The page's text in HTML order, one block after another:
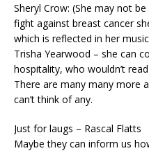
Sheryl Crow: (She may not
fight against breast cancer
which is reflected in her
Trisha Yearwood – she can
hospitality, who wouldn’t
There are many many more
can’t think of any.
Just for laugs – Rascal Flatts
Maybe they can inform us